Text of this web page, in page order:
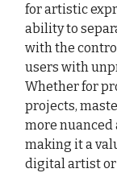
for artistic
ability to
with the
users with
Whether for
projects,
more
making it a
digital artist or